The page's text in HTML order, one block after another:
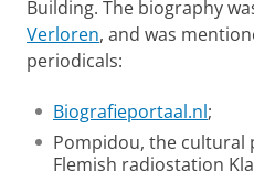
Building. The biography
Verloren, and was
periodicals:
Biografieportaal.nl;
Pompidou, the cultural
Flemish radiostation